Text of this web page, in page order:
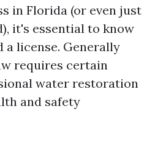
in Florida (or even just
it's essential to know
a license. Generally
requires certain
water restoration
and safety